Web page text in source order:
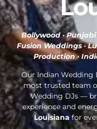
Bollywood · Punjabi
Fusion Weddings ·
Production ·
Our Indian Wedding
most trusted team
Wedding DJs —
experience and
Louisianafor